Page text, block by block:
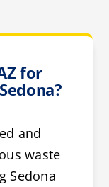
for
and
waste
Sedona